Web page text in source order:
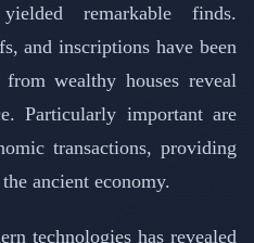
remarkable finds.
and inscriptions have been
wealthy houses reveal
Particularly important are
transactions, providing
ancient economy.
technologies has revealed